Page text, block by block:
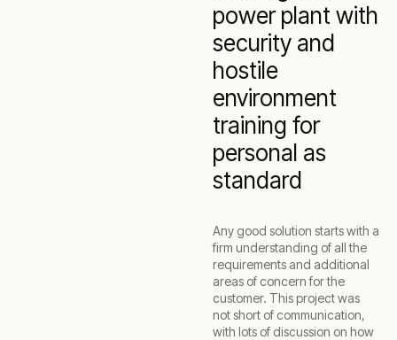
power plant with
security and
hostile
environment
training for
personal as
standard
Any good solution starts with a
firm understanding of all the
requirements and additional
areas of concern for the
customer. This project was
not short of communication,
with lots of discussion on how